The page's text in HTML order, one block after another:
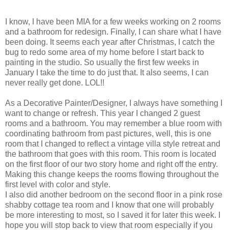
I know, I have been MIA for a few weeks working on 2 rooms
and a bathroom for redesign. Finally, I can share what I have
been doing. It seems each year after Christmas, I catch the
bug to redo some area of my home before I start back to
painting in the studio. So usually the first few weeks in
January I take the time to do just that. It also seems, I can
never really get done. LOL!!
As a Decorative Painter/Designer, I always have something I
want to change or refresh. This year I changed 2 guest
rooms and a bathroom. You may remember a blue room with
coordinating bathroom from past pictures, well, this is one
room that I changed to reflect a vintage villa style retreat and
the bathroom that goes with this room. This room is located
on the first floor of our two story home and right off the entry.
Making this change keeps the rooms flowing throughout the
first level with color and style.
I also did another bedroom on the second floor in a pink rose
shabby cottage tea room and I know that one will probably
be more interesting to most, so I saved it for later this week. I
hope you will stop back to view that room especially if you